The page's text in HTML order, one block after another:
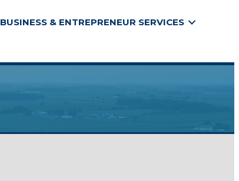
BUSINESS & ENTREPRENEUR SERVICES